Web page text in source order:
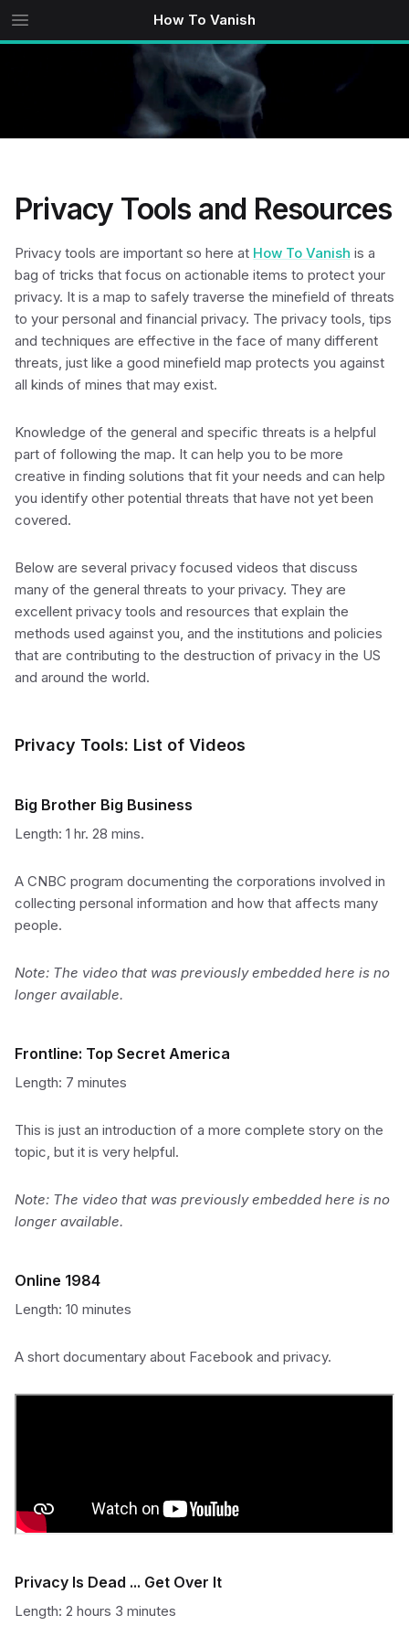
How To Vanish
Privacy Tools and Resources
Privacy tools are important so here at How To Vanish is a
bag of tricks that focus on actionable items to protect your
privacy. It is a map to safely traverse the minefield of threats
to your personal and financial privacy. The privacy tools, tips
and techniques are effective in the face of many different
threats, just like a good minefield map protects you against
all kinds of mines that may exist.
Knowledge of the general and specific threats is a helpful
part of following the map. It can help you to be more
creative in finding solutions that fit your needs and can help
you identify other potential threats that have not yet been
covered.
Below are several privacy focused videos that discuss
many of the general threats to your privacy. They are
excellent privacy tools and resources that explain the
methods used against you, and the institutions and policies
that are contributing to the destruction of privacy in the US
and around the world.
Privacy Tools: List of Videos
Big Brother Big Business
Length: 1 hr. 28 mins.
A CNBC program documenting the corporations involved in
collecting personal information and how that affects many
people.
Note: The video that was previously embedded here is no
longer available.
Frontline: Top Secret America
Length: 7 minutes
This is just an introduction of a more complete story on the
topic, but it is very helpful.
Note: The video that was previously embedded here is no
longer available.
Online 1984
Length: 10 minutes
A short documentary about Facebook and privacy.
Privacy Is Dead ... Get Over It
Length: 2 hours 3 minutes